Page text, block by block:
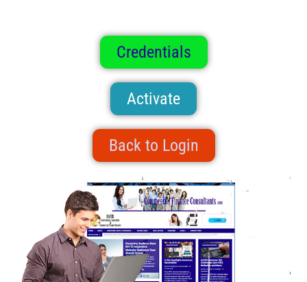
Credentials
Activate
Back to Login